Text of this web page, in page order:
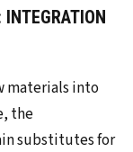
INTEGRATION
materials into
the
substitutes for